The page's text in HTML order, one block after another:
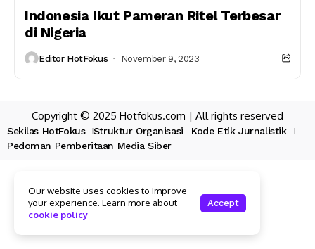
Indonesia Ikut Pameran Ritel Terbesar
di Nigeria
Editor HotFokus November 9, 2023
Copyright © 2025 Hotfokus.com | All rights reserved
Sekilas HotFokus Struktur Organisasi
Kode Etik Jurnalistik
Pedoman Pemberitaan Media Siber
Our website uses cookies to improve
your experience. Learn more about
cookie policy
Accept